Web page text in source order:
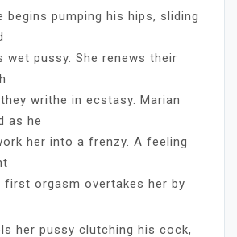
begins pumping his hips, sliding
wet pussy. She renews their
writhe in ecstasy. Marian
as he
her into a frenzy. A feeling
orgasm overtakes her by
her pussy clutching his cock,